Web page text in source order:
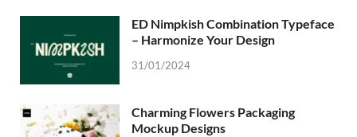
ED Nimpkish Combination Typeface
– Harmonize Your Design
31/01/2024
Charming Flowers Packaging
Mockup Designs